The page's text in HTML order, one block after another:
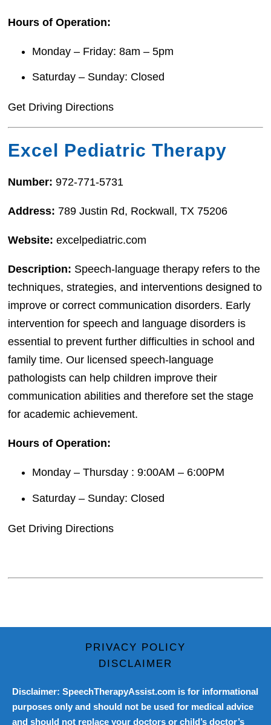
Hours of Operation:
Monday – Friday: 8am – 5pm
Saturday – Sunday: Closed
Get Driving Directions
Excel Pediatric Therapy
Number:972-771-5731
Address: 789 Justin Rd, Rockwall, TX 75206
Website:excelpediatric.com
Description: Speech-language therapy refers to the
techniques, strategies, and interventions designed to
improve or correct communication disorders. Early
intervention for speech and language disorders is
essential to prevent further difficulties in school and
family time. Our licensed speech-language
pathologists can help children improve their
communication abilities and therefore set the stage
for academic achievement.
Hours of Operation:
Monday – Thursday : 9:00AM – 6:00PM
Saturday – Sunday: Closed
Get Driving Directions
PRIVACY POLICY
DISCLAIMER
Disclaimer: SpeechTherapyAssist.com is for informational
purposes only and should not be used for medical advice
and should not replace your doctors or child’s doctor’s